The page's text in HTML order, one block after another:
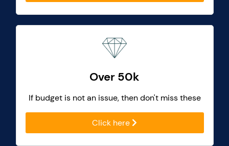
Over 50k
If budget is not an issue, then don't miss these
Click here